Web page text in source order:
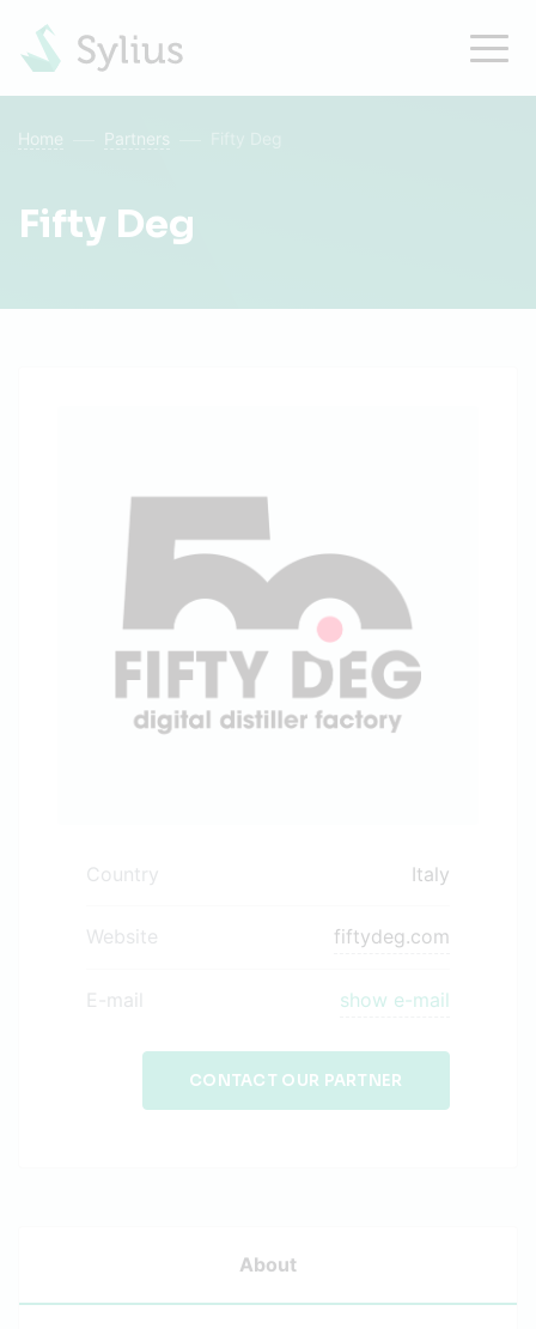
Home Partners
Fifty Deg
Country Italy
Website fiftydeg.com
E-mail show e-mail
CONTACT OUR PARTNER
About